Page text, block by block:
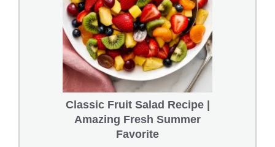
Classic Fruit Salad Recipe |
Amazing Fresh Summer
Favorite